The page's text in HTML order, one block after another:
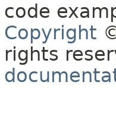
code
Copyright
rights